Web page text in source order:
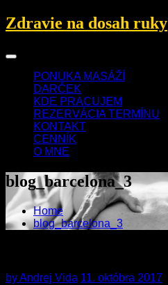
Skip
to
Zdravie na dosah ruky
PONUKA MASÁŽÍ
DARČEK
KDE PRACUJEM
REZERVÁCIA TERMÍNU
KONTAKT
CENNÍK
O MNE
blog_barcelona_3
Home
blog_barcelona_3
byAndrej Vida 11. októbra 2017